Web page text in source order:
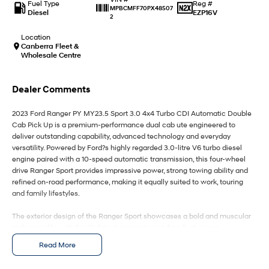
IONIQ 9
Meet the newest addition to our
KONA Hybrid
Drive Best Small SUV under $50k.
SANTA FE Hybrid
Car of the Year 2025.
i20 N
Never just drive.
i30 N
Available now.
i30 Sedan N
Never just drive.
IONIQ 5 N
Winner of Wheels Car of the Year.
Hatch and Sedans
Available now.
Fuel Type
Diesel
MPBCMFF70PX48507
2
Reg #
EZP16V
Location
Canberra Fleet &
Wholesale Centre
Dealer Comments
2023 Ford Ranger PY MY23.5 Sport 3.0 4x4 Turbo CDI Automatic Double
Cab Pick Up is a premium-performance dual cab ute engineered to
deliver outstanding capability, advanced technology and everyday
versatility. Powered by Ford?s highly regarded 3.0-litre V6 turbo diesel
engine paired with a 10-speed automatic transmission, this four-wheel
drive Ranger Sport provides impressive power, strong towing ability and
refined on-road performance, making it equally suited to work, touring
and family lifestyles.
The exterior design of the Ranger Sport showcases a bold and muscular
commanding front grille, LED lighting, integrated sports bar, alloy wheels
and rugged body detailing. Designed for Australian conditions, the
Read More